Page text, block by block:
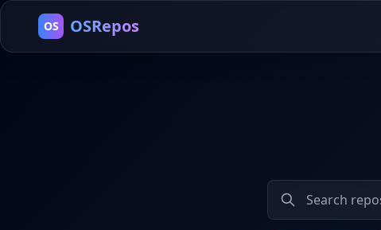
OS OSRepos